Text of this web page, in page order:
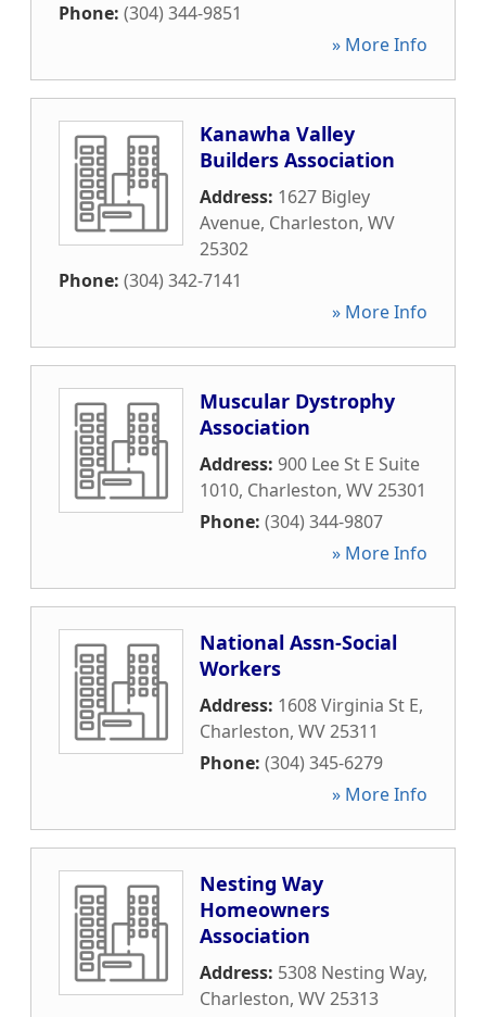
Phone: (304) 344-9851
» More Info
Kanawha Valley
Builders Association
Address: 1627 Bigley
Avenue, Charleston, WV
25302
Phone: (304) 342-7141
» More Info
Muscular Dystrophy
Association
Address: 900 Lee St E Suite
1010, Charleston, WV25301
Phone: (304) 344-9807
» More Info
National Assn-Social
Workers
Address: 1608 Virginia St E,
Charleston, WV25311
Phone: (304) 345-6279
» More Info
Nesting Way
Homeowners
Association
Address: 5308 Nesting Way,
Charleston, WV25313